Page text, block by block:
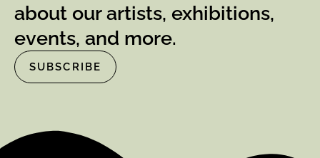
about our artists, exhibitions,
events, and more.
SUBSCRIBE